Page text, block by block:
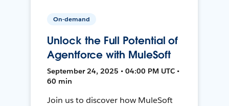
On-demand
Unlock the Full Potential of
Agentforce with MuleSoft
September 24, 2025 • 04:00 PM UTC •
60 min
Join us to discover how MuleSoft